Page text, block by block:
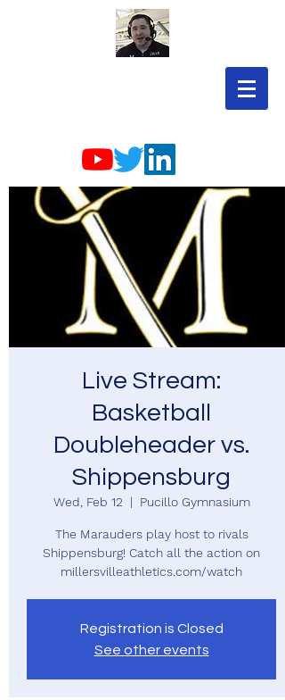
Live Stream:
Basketball
Doubleheader vs.
Shippensburg
Wed, Feb 12
  |
Pucillo Gymnasium
The Marauders play host to rivals
Shippensburg! Catch all the action on
millersvilleathletics.com/watch
Registration is Closed
See other events